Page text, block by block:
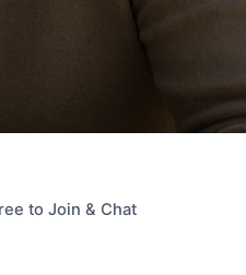
to Join & Chat